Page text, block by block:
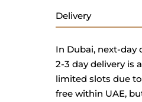
Delivery
In Dubai, next-day
2-3 day delivery is
limited slots due
free within UAE,